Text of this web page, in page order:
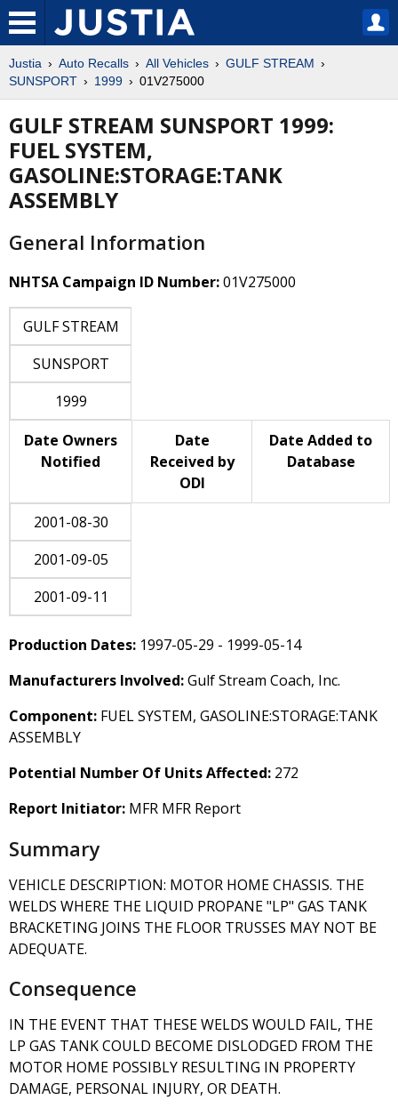
Justia Auto Recalls All Vehicles
GULF STREAM
SUNSPORT
1999 01V275000
GULF STREAM SUNSPORT 1999:
FUEL SYSTEM,
GASOLINE:STORAGE:TANK
ASSEMBLY
General Information
NHTSA Campaign ID Number:01V275000
GULF STREAM
SUNSPORT
1999
Date Owners
Notified
Date
Received by
ODI
Date Added to
Database
2001-08-30
2001-09-05
2001-09-11
Production Dates: 1997-05-29 - 1999-05-14
Manufacturers Involved:Gulf Stream Coach, Inc.
Component: FUEL SYSTEM, GASOLINE:STORAGE:TANK
ASSEMBLY
Potential Number Of Units Affected: 272
Report Initiator: MFR MFR Report
Summary
VEHICLE DESCRIPTION: MOTOR HOME CHASSIS. THE
WELDS WHERE THE LIQUID PROPANE "LP" GAS TANK
BRACKETING JOINS THE FLOOR TRUSSES MAY NOT BE
ADEQUATE.
Consequence
IN THE EVENT THAT THESE WELDS WOULD FAIL, THE
LP GAS TANK COULD BECOME DISLODGED FROM THE
MOTOR HOME POSSIBLY RESULTING IN PROPERTY
DAMAGE, PERSONAL INJURY, OR DEATH.